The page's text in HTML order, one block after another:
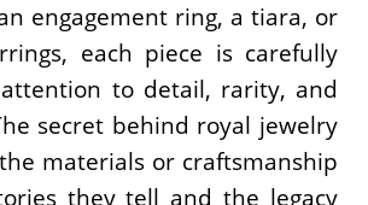
engagement ring, a tiara, or
each piece is carefully
to detail, rarity, and
secret behind royal jewelry
materials or craftsmanship
they tell and the legacy